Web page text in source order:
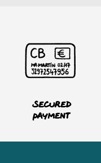
Secured
payment